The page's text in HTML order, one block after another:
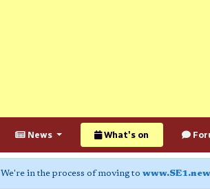
News What's on
We're in the process of moving to